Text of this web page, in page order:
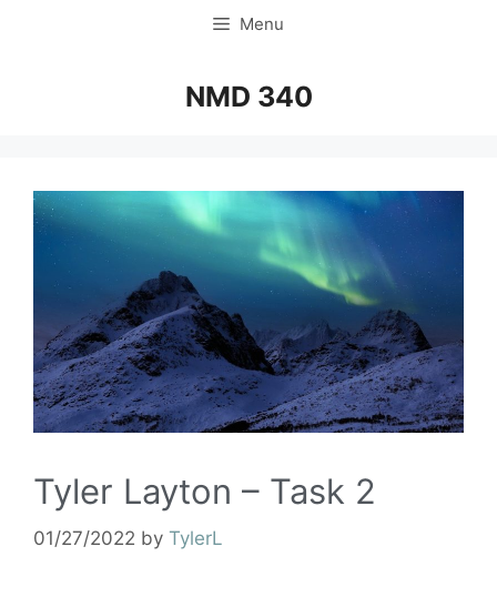
Menu
NMD 340
Tyler Layton – Task 2
01/27/2022 by TylerL